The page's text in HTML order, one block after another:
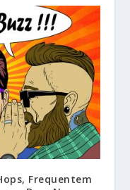
Frequentem